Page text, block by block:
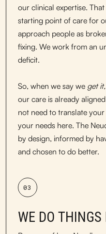
our clinical expertise.
starting point of care for
approach people as
fixing. We work from an
deficit.
So, when we say we get it,
our care is already
not need to translate
your needs here. The
by design, informed by
and chosen to do better.
03
WE DO THINGS